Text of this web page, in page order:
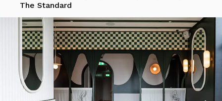
The Standard